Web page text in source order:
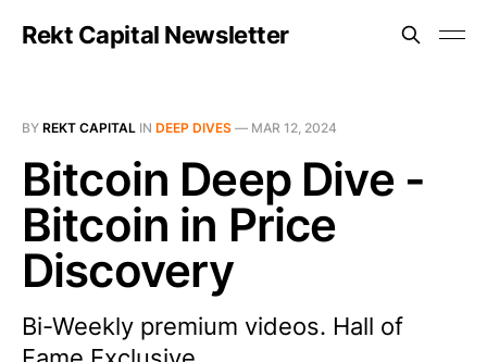
Rekt Capital Newsletter
BY REKT CAPITAL IN DEEP DIVES — MAR 12, 2024
Bitcoin Deep Dive -
Bitcoin in Price
Discovery
Bi-Weekly premium videos. Hall of